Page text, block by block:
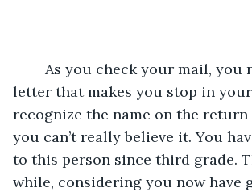
letter that makes you stop in your
recognize the name on the return
you can’t really believe it. You
to this person since third grade.
while, considering you now have